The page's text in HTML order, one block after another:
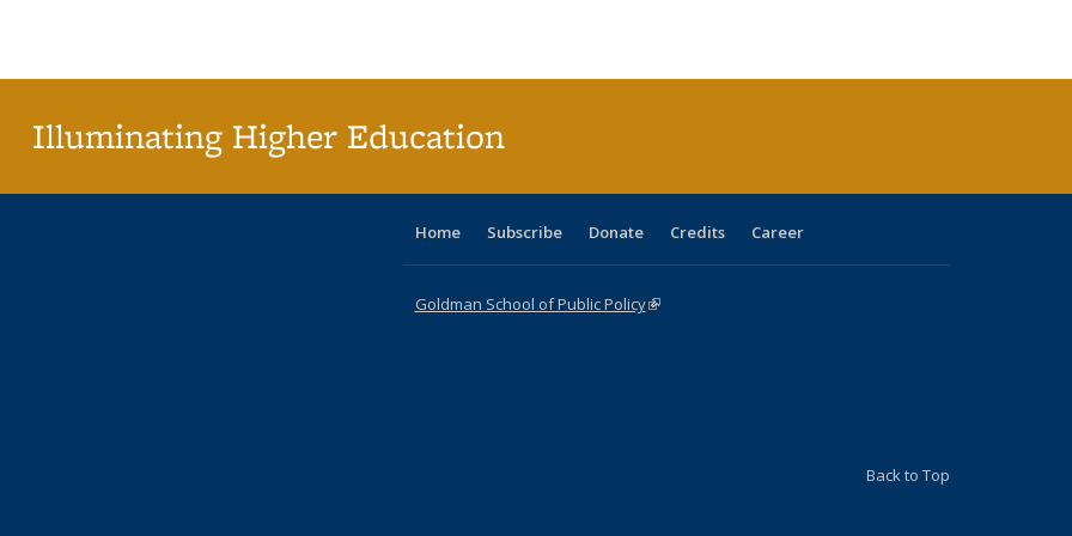
Illuminating Higher Education
Home Subscribe Donate Credits Career
Goldman School of Public Policy(link is external)
Back to Top